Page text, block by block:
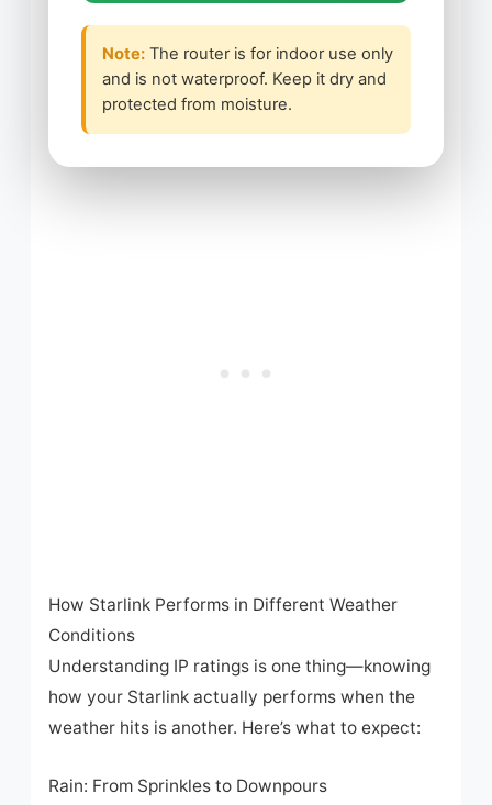
Note:The router is for indoor use only
and is not waterproof. Keep it dry and
protected from moisture.
How Starlink Performs in Different Weather
Conditions
Understanding IP ratings is one thing—knowing
how your Starlink actually performs when the
weather hits is another. Here’s what to expect:
Rain: From Sprinkles to Downpours